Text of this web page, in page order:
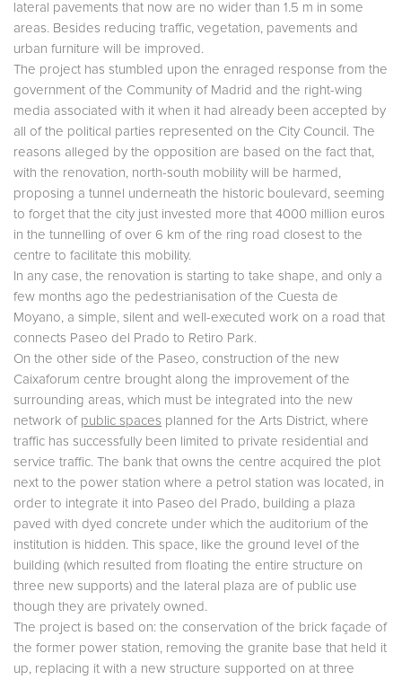
lateral pavements that now are no wider than 1.5 m in some
areas. Besides reducing traffic, vegetation, pavements and
urban furniture will be improved.
The project has stumbled upon the enraged response from the
government of the Community of Madrid and the right-wing
media associated with it when it had already been accepted by
all of the political parties represented on the City Council. The
reasons alleged by the opposition are based on the fact that,
with the renovation, north-south mobility will be harmed,
proposing a tunnel underneath the historic boulevard, seeming
to forget that the city just invested more that 4000 million euros
in the tunnelling of over 6 km of the ring road closest to the
centre to facilitate this mobility.
In any case, the renovation is starting to take shape, and only a
few months ago the pedestrianisation of the Cuesta de
Moyano, a simple, silent and well-executed work on a road that
connects Paseo del Prado to Retiro Park.
On the other side of the Paseo, construction of the new
Caixaforum centre brought along the improvement of the
surrounding areas, which must be integrated into the new
network of public spaces planned for the Arts District, where
traffic has successfully been limited to private residential and
service traffic. The bank that owns the centre acquired the plot
next to the power station where a petrol station was located, in
order to integrate it into Paseo del Prado, building a plaza
paved with dyed concrete under which the auditorium of the
institution is hidden. This space, like the ground level of the
building (which resulted from floating the entire structure on
three new supports) and the lateral plaza are of public use
though they are privately owned.
The project is based on: the conservation of the brick façade of
the former power station, removing the granite base that held it
up, replacing it with a new structure supported on at three